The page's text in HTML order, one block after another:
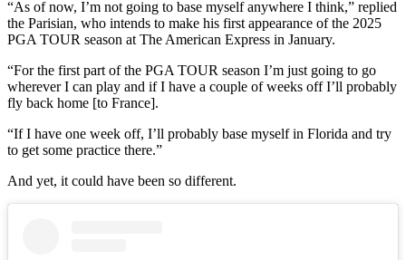
“As of now, I’m not going to base myself anywhere I think,” replied
the Parisian, who intends to make his first appearance of the 2025
PGA TOUR season at The American Express in January.
“For the first part of the PGA TOUR season I’m just going to go
wherever I can play and if I have a couple of weeks off I’ll probably
fly back home [to France].
“If I have one week off, I’ll probably base myself in Florida and try
to get some practice there.”
And yet, it could have been so different.